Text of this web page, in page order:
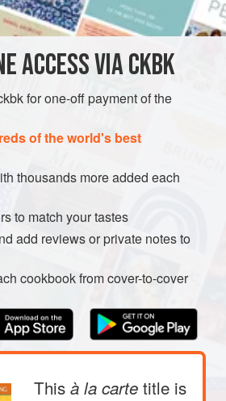
box)
kosherorsea salt
roots with a swivel peeler or a
rinse them under running
starchy and slippery (no
rinse, the slipperiness will never
root into 1-inch cubes. Place them
add water to cover, and
high heat. Reduce the heat
ACCESS VIA CKBK
for one-off payment of the
of the world's best
thousands more added each
to match your tastes
add reviews or private notes to
cookbook from cover-to-cover
This à la carte title is